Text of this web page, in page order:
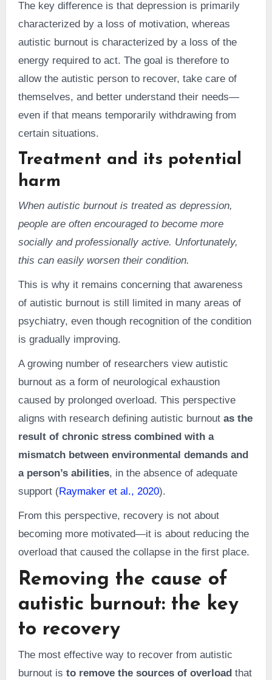
The key difference is that depression is primarily
characterized by a loss of motivation, whereas
autistic burnout is characterized by a loss of the
energy required to act. The goal is therefore to
allow the autistic person to recover, take care of
themselves, and better understand their needs—
even if that means temporarily withdrawing from
certain situations.
Treatment and its potential
harm
When autistic burnout is treated as depression,
people are often encouraged to become more
socially and professionally active. Unfortunately,
this can easily worsen their condition.
This is why it remains concerning that awareness
of autistic burnout is still limited in many areas of
psychiatry, even though recognition of the condition
is gradually improving.
A growing number of researchers view autistic
burnout as a form of neurological exhaustion
caused by prolonged overload. This perspective
aligns with research defining autistic burnout as the
result of chronic stress combined with a
mismatch between environmental demands and
a person’s abilities, in the absence of adequate
support (Raymaker et al., 2020).
From this perspective, recovery is not about
becoming more motivated—it is about reducing the
overload that caused the collapse in the first place.
Removing the cause of
autistic burnout: the key
to recovery
The most effective way to recover from autistic
burnout is to remove the sources of overloadthat